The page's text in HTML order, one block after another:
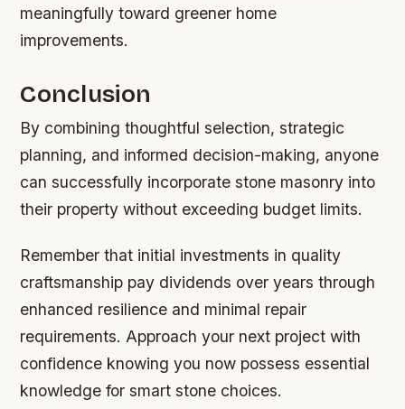
meaningfully toward greener home
improvements.
Conclusion
By combining thoughtful selection, strategic
planning, and informed decision-making, anyone
can successfully incorporate stone masonry into
their property without exceeding budget limits.
Remember that initial investments in quality
craftsmanship pay dividends over years through
enhanced resilience and minimal repair
requirements. Approach your next project with
confidence knowing you now possess essential
knowledge for smart stone choices.